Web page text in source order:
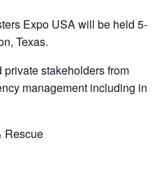
Expo USA will be held 5-
Texas.
stakeholders from
management including in
Rescue